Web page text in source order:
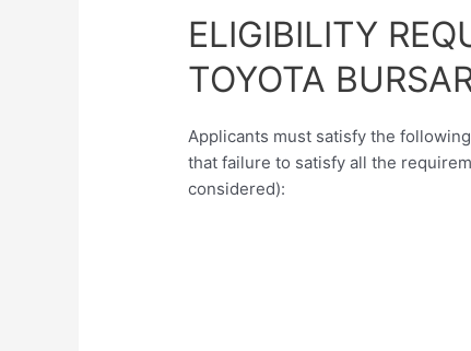
ELIGIBILITY
TOYOTA
Applicants must satisfy the
that failure to satisfy all the
considered):